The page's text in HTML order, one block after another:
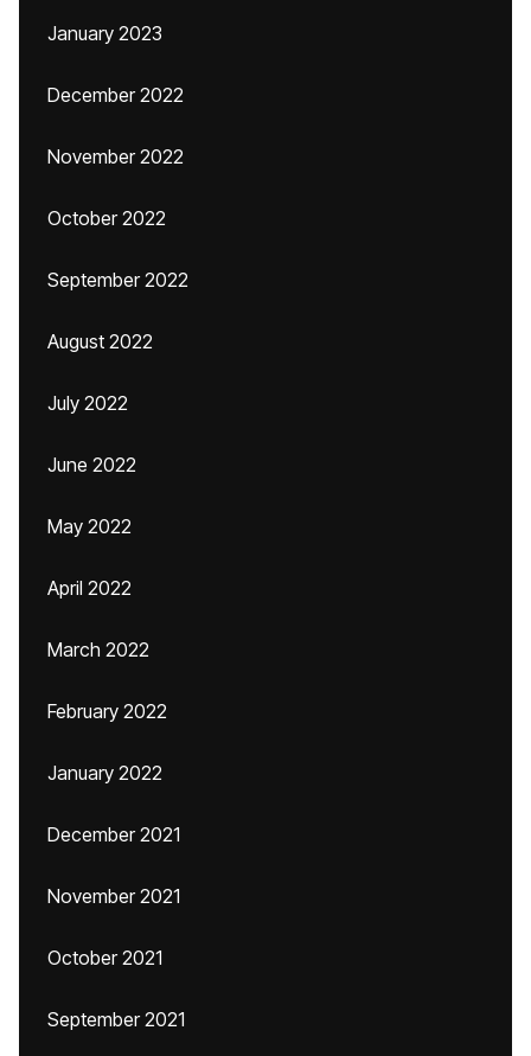
January 2023
December 2022
November 2022
October 2022
September 2022
August 2022
July 2022
June 2022
May 2022
April 2022
March 2022
February 2022
January 2022
December 2021
November 2021
October 2021
September 2021